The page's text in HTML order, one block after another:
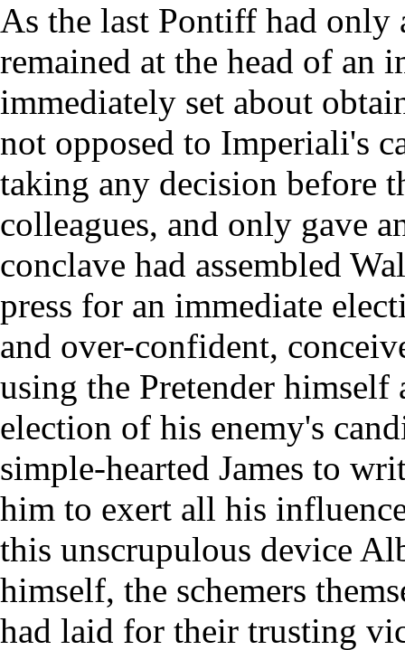
As the last Pontiff had
remained at the head of
immediately set about
not opposed to Imperiali's
taking any decision before
colleagues, and only gave
conclave had assembled
press for an immediate
and over-confident,
using the Pretender
election of his enemy's
simple-hearted James to
him to exert all his
this unscrupulous device
himself, the schemers
had laid for their trusting